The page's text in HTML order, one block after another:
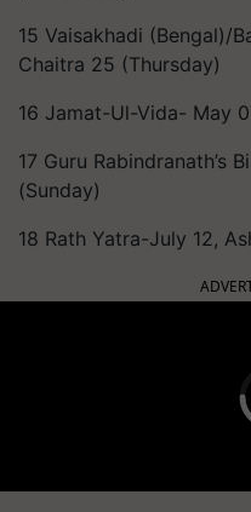
15 Vaisakhadi (Bengal)/
Chaitra 25 (Thursday)
16 Jamat-Ul-Vida- May
17 Guru Rabindranath’s
(Sunday)
18 Rath Yatra-July 12,